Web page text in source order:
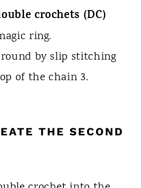
crochets (DC)
ring.
by slip stitching
of the chain 3.
THE SECOND